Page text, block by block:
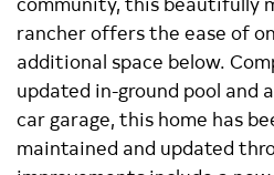
rancher offers the ease of
additional space below.
updated in-ground pool and
car garage, this home has
maintained and updated